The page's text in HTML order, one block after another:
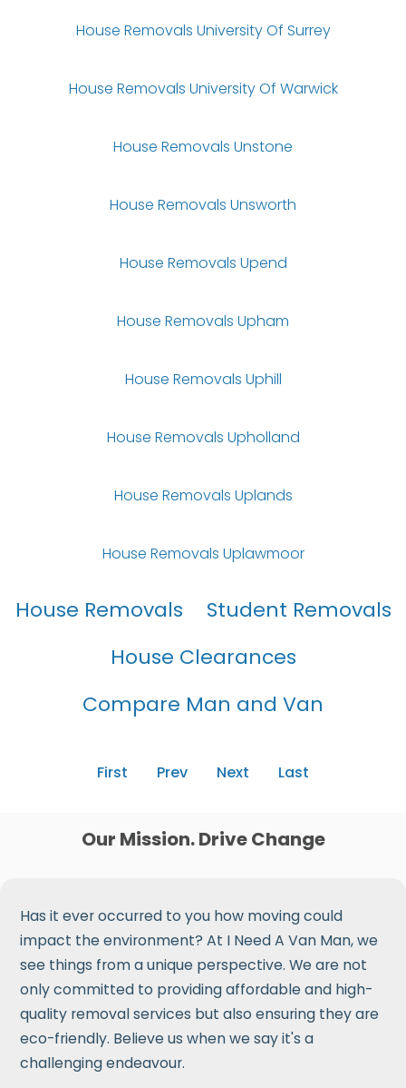
House Removals University Of Surrey
House Removals University Of Warwick
House Removals Unstone
House Removals Unsworth
House Removals Upend
House Removals Upham
House Removals Uphill
House Removals Upholland
House Removals Uplands
House Removals Uplawmoor
House Removals
Student Removals
House Clearances
Compare Man and Van
First Prev Next Last
Our Mission. Drive Change
Has it ever occurred to you how moving could
impact the environment? At I Need A Van Man, we
see things from a unique perspective. We are not
only committed to providing affordable and high-
quality removal services but also ensuring they are
eco-friendly. Believe us when we say it's a
challenging endeavour.